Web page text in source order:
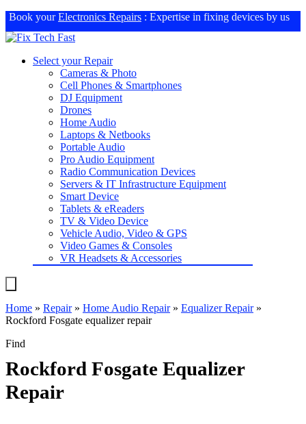
Book yourElectronics Repairs : Expertise in fixing devices by us
Select your Repair
Cameras & Photo
Cell Phones & Smartphones
DJ Equipment
Drones
Home Audio
Laptops & Netbooks
Portable Audio
Pro Audio Equipment
Radio Communication Devices
Servers & IT Infrastructure Equipment
Smart Device
Tablets & eReaders
TV & Video Device
Vehicle Audio, Video & GPS
Video Games & Consoles
VR Headsets & Accessories
Home » Repair» Home Audio Repair» Equalizer Repair»
Rockford Fosgate equalizer repair
Find
Rockford Fosgate Equalizer
Repair